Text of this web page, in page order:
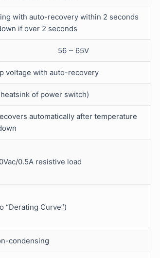
with auto-recovery within 2 seconds
if over 2 seconds
56 ~ 65V
voltage with auto-recovery
of power switch)
automatically after temperature
0.5A resistive load
Curve”)
condensing